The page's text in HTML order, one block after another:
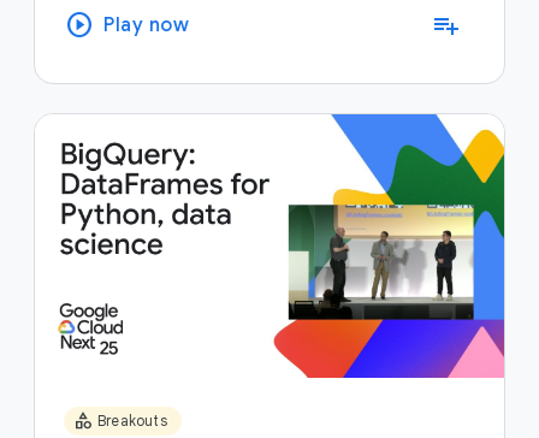
play_circle Play now playlist_add
category Breakouts